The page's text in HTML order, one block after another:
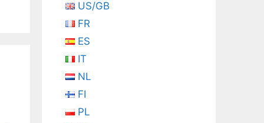
US/GB
FR
ES
IT
NL
FI
PL